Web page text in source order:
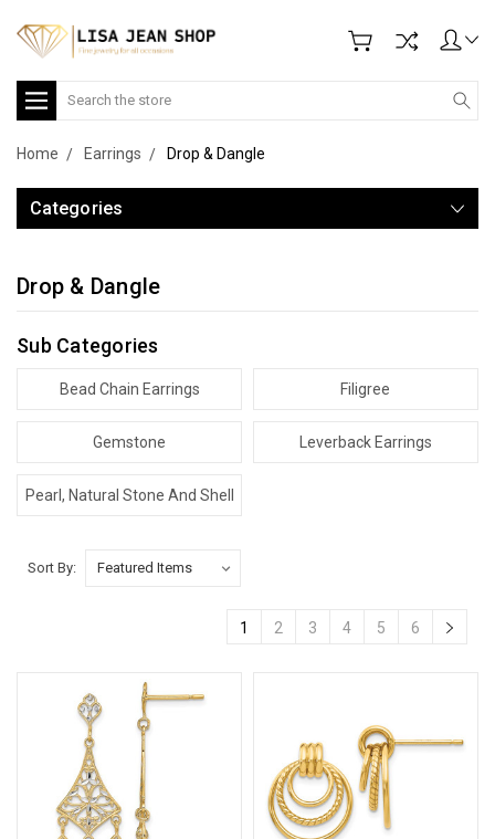
Search
Home Earrings Drop & Dangle
Categories
Drop & Dangle
Sub Categories
Bead Chain Earrings Filigree
Gemstone Leverback Earrings
Pearl, Natural Stone And Shell
Sort By:
1 2 3 4 5 6